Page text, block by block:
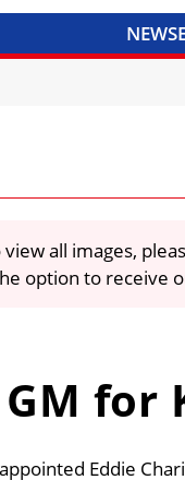
NEWS
all images,
option to receive
for
Eddie